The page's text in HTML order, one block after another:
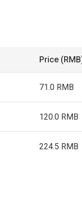
Price
71.0 RMB
120.0 RMB
224.5 RMB